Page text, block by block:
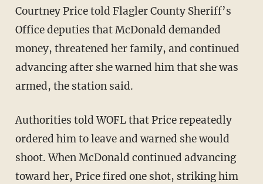
Courtney Price told Flagler County Sheriff’s
Office deputies that McDonald demanded
money, threatened her family, and continued
advancing after she warned him that she was
armed, the station said.
Authorities told WOFL that Price repeatedly
ordered him to leave and warned she would
shoot. When McDonald continued advancing
toward her, Price fired one shot, striking him